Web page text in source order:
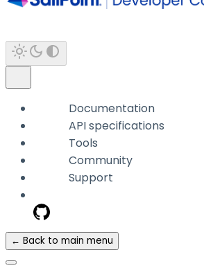
Documentation
API specifications
Tools
Community
Support
← Back to main menu